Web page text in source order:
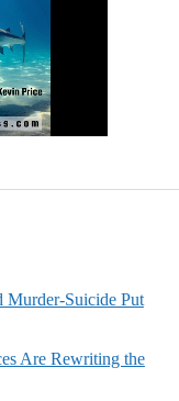
Murder-Suicide Put
Are Rewriting the